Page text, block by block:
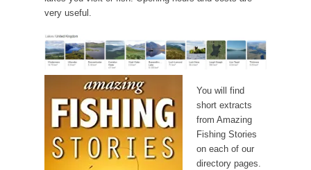
very useful.
You will find
short extracts
from Amazing
Fishing Stories
on each of our
directory pages.